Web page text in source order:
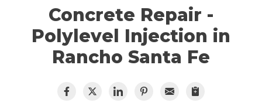
Cracked Concrete
Concrete Driveway Repair
Concrete Sealant
Concrete Driveway Repair
Pool Deck Repair
Concrete Expansion Joints
Concrete Repair -
Polylevel Injection in
Rancho Santa Fe